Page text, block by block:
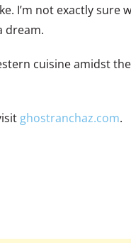
I’m not exactly sure
dream.
cuisine amidst
ghostranchaz.com.